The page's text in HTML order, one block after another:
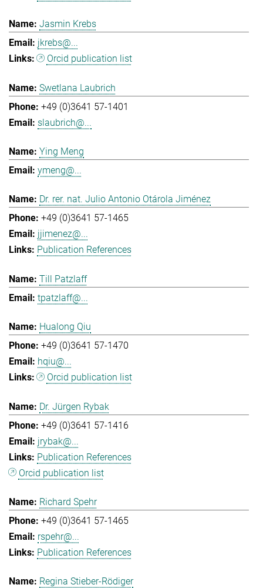
Jasmin Krebs
jkrebs@...
Orcid publication list
Swetlana Laubrich
+49 (0)3641 57-1401
slaubrich@...
Ying Meng
ymeng@...
Dr. rer. nat. Julio Antonio Otárola Jiménez
+49 (0)3641 57-1465
jjimenez@...
Publication References
Till Patzlaff
tpatzlaff@...
Hualong Qiu
+49 (0)3641 57-1470
hqiu@...
Orcid publication list
Dr. Jürgen Rybak
+49 (0)3641 57-1416
jrybak@...
Publication References
Orcid publication list
Richard Spehr
+49 (0)3641 57-1465
rspehr@...
Publication References
Regina Stieber-Rödiger